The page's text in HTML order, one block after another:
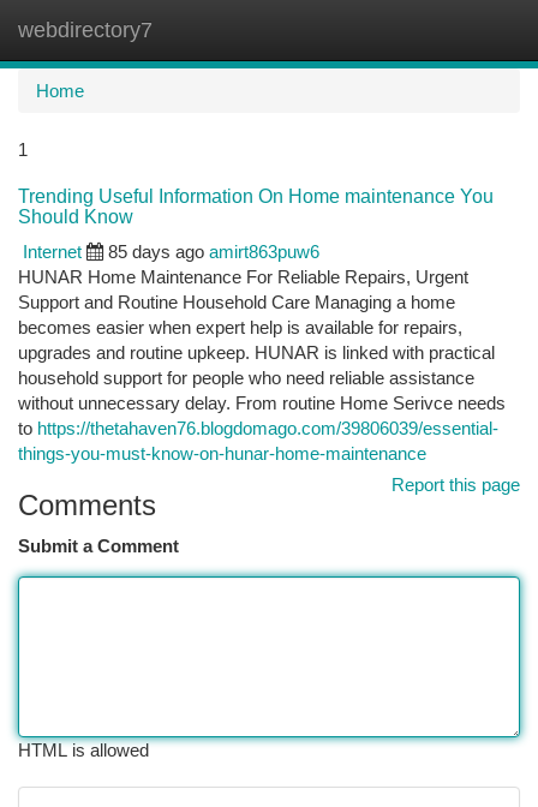
webdirectory7
Home
1
Trending Useful Information On Home maintenance You
Should Know
Internet
85 days ago amirt863puw6
HUNAR Home Maintenance For Reliable Repairs, Urgent
Support and Routine Household Care Managing a home
becomes easier when expert help is available for repairs,
upgrades and routine upkeep. HUNAR is linked with practical
household support for people who need reliable assistance
without unnecessary delay. From routine Home Serivce needs
to https://thetahaven76.blogdomago.com/39806039/essential-
things-you-must-know-on-hunar-home-maintenance
Report this page
Comments
Submit a Comment
HTML is allowed